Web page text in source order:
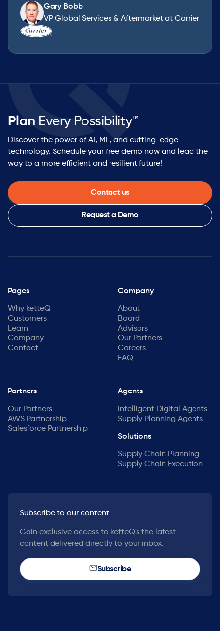
Gary Bobb
VP Global Services & Aftermarket at Carrier
Plan Every Possibility™
Discover the power of AI, ML, and cutting-edge
technology. Schedule your free demo now and lead the
way to a more efficient and resilient future!
Contact us
Request a Demo
Pages
Why ketteQ
Customers
Learn
Company
Contact
Company
About
Board
Advisors
Our Partners
Careers
FAQ
Partners
Our Partners
AWS Partnership
Salesforce Partnership
Agents
Intelligent Digital Agents
Supply Planning Agents
Solutions
Supply Chain Planning
Supply Chain Execution
Subscribe to our content
Gain exclusive access to ketteQ's the latest
content delivered directly to your inbox.
Subscribe